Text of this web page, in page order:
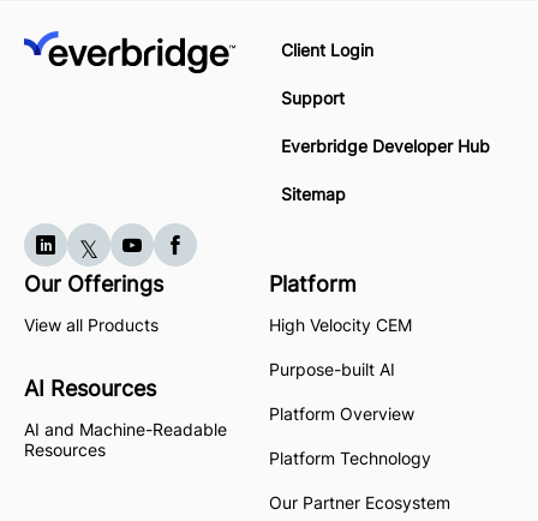
Client Login
Support
Everbridge Developer Hub
Sitemap
Our Offerings
View all Products
AI Resources
AI and Machine-Readable
Resources
Platform
High Velocity CEM
Purpose-built AI
Platform Overview
Platform Technology
Our Partner Ecosystem